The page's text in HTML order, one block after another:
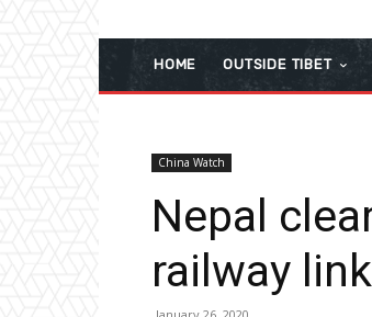
HOME OUTSIDE TIBET
China Watch
Nepal
railway